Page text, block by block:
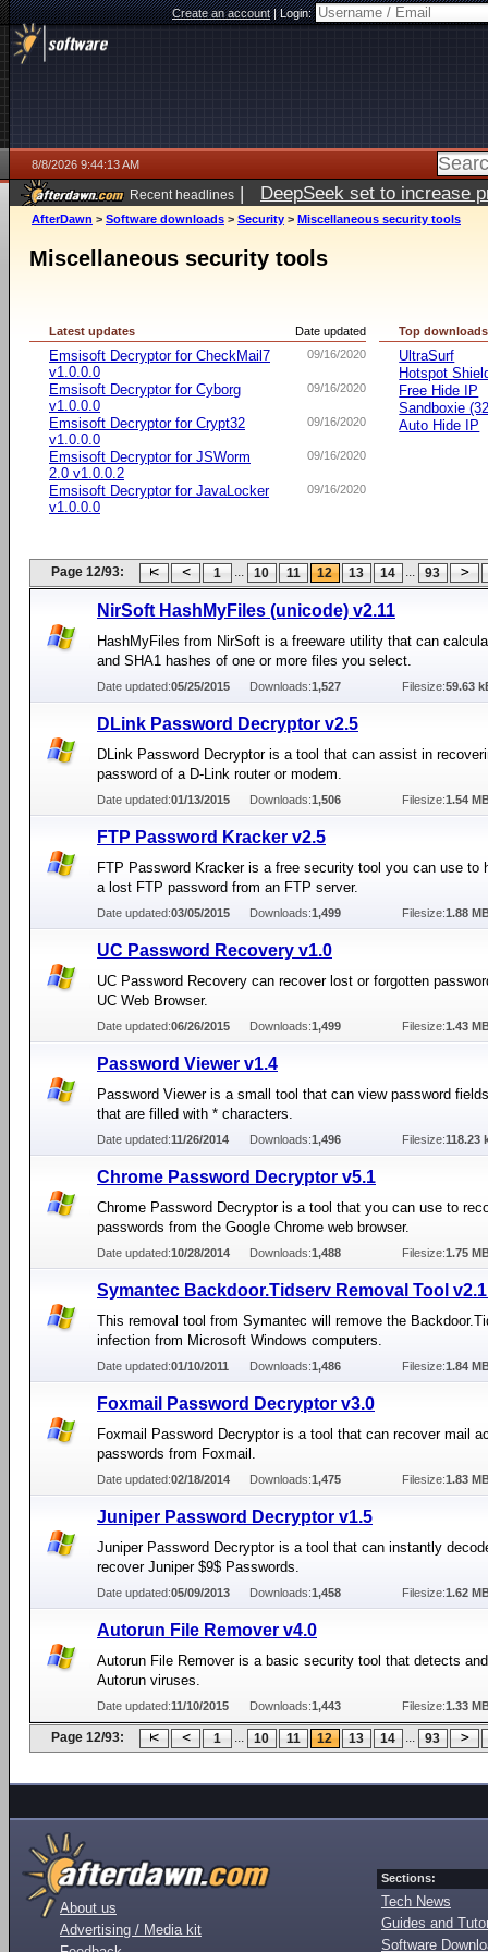
Create an account|Login:
8/8/2026 9:44:13 AM
Recent headlines | DeepSeek set to increase
AfterDawn > Software downloads > Security > Miscellaneous security tools
Miscellaneous security tools
Date updated
Latest updates
09/16/2020
Emsisoft Decryptor for CheckMail7
v1.0.0.0
09/16/2020
Emsisoft Decryptor for Cyborg
v1.0.0.0
09/16/2020
Emsisoft Decryptor for Crypt32
v1.0.0.0
09/16/2020
Emsisoft Decryptor for JSWorm
2.0 v1.0.0.2
09/16/2020
Emsisoft Decryptor for JavaLocker
v1.0.0.0
Top downloads
UltraSurf
Hotspot
Free Hide IP
Sandboxie
Auto Hide IP
Page 12/93: 1 ... 10 11 12 13 14 ... 93
NirSoft HashMyFiles (unicode) v2.11
HashMyFiles from NirSoft is a freeware utility that can
and SHA1 hashes of one or more files you select.
Date updated:05/25/2015 Downloads:1,527 Filesize:59.63
DLink Password Decryptor v2.5
DLink Password Decryptor is a tool that can assist in
password of a D-Link router or modem.
Date updated:01/13/2015 Downloads:1,506 Filesize:1.54
FTP Password Kracker v2.5
FTP Password Kracker is a free security tool you can use to
a lost FTP password from an FTP server.
Date updated:03/05/2015 Downloads:1,499 Filesize:1.88
UC Password Recovery v1.0
UC Password Recovery can recover lost or forgotten
UC Web Browser.
Date updated:06/26/2015 Downloads:1,499 Filesize:1.43
Password Viewer v1.4
Password Viewer is a small tool that can view password
that are filled with * characters.
Date updated:11/26/2014 Downloads:1,496 Filesize:118.23
Chrome Password Decryptor v5.1
Chrome Password Decryptor is a tool that you can use to
passwords from the Google Chrome web browser.
Date updated:10/28/2014 Downloads:1,488 Filesize:1.75
Symantec Backdoor.Tidserv Removal Tool
This removal tool from Symantec will remove the
infection from Microsoft Windows computers.
Date updated:01/10/2011 Downloads:1,486 Filesize:1.84
Foxmail Password Decryptor v3.0
Foxmail Password Decryptor is a tool that can recover mail
passwords from Foxmail.
Date updated:02/18/2014 Downloads:1,475 Filesize:1.83
Juniper Password Decryptor v1.5
Juniper Password Decryptor is a tool that can instantly
recover Juniper $9$ Passwords.
Date updated:05/09/2013 Downloads:1,458 Filesize:1.62
Autorun File Remover v4.0
Autorun File Remover is a basic security tool that detects
Autorun viruses.
Date updated:11/10/2015 Downloads:1,443 Filesize:1.33
Page 12/93: 1 ... 10 11 12 13 14 ... 93
About us
Advertising / Media kit
Sections:
Tech News
Guides and
Software